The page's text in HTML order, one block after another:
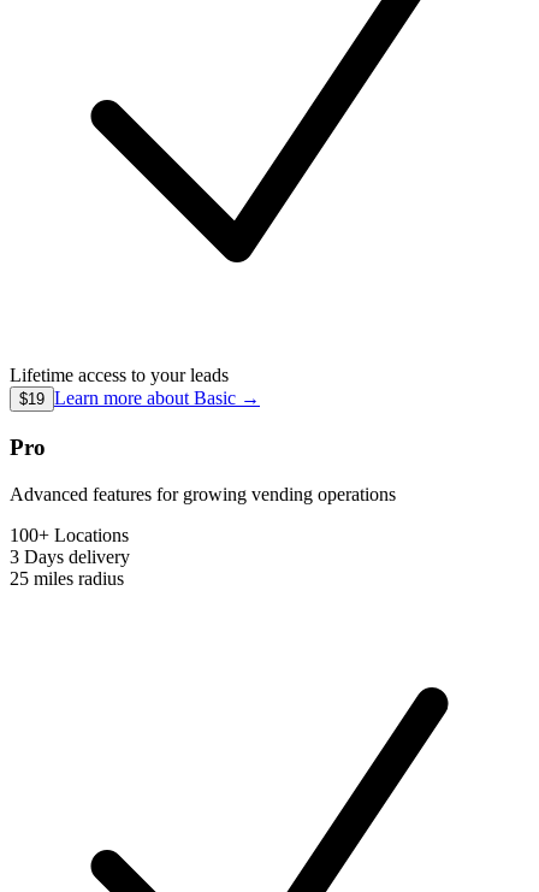
Lifetime access to your leads
$19 Learn more about Basic →
Pro
Advanced features for growing vending operations
100+ Locations
3 Days delivery
25 miles radius